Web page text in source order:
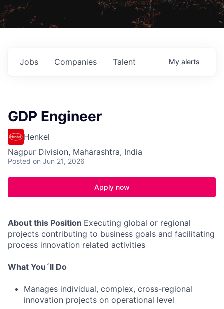
Jobs Companies Talent My alerts
GDP Engineer
Henkel
Nagpur Division, Maharashtra, India
Posted on Jun 21, 2026
Apply now
About this Position Executing global or regional
projects contributing to business goals and facilitating
process innovation related activities
What You´ll Do
Manages individual, complex, cross-regional
innovation projects on operational level